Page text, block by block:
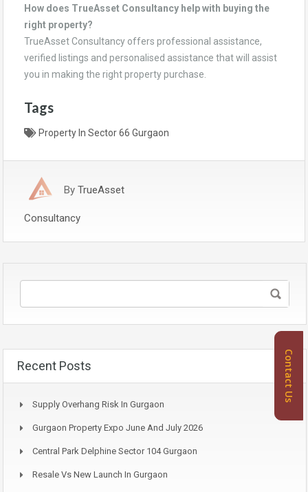
How does TrueAsset Consultancy help with buying the
right property?
TrueAsset Consultancy offers professional assistance,
verified listings and personalised assistance that will assist
you in making the right property purchase.
Tags
Property In Sector 66 Gurgaon
By TrueAsset
Consultancy
Recent Posts
Supply Overhang Risk In Gurgaon
Gurgaon Property Expo June And July 2026
Central Park Delphine Sector 104 Gurgaon
Resale Vs New Launch In Gurgaon
Contact Us